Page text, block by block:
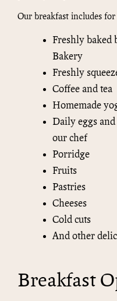
Our breakfast includes for
Freshly baked
Bakery
Freshly
Coffee and tea
Homemade
Daily eggs
our chef
Porridge
Fruits
Pastries
Cheeses
Cold cuts
And other
Breakfast